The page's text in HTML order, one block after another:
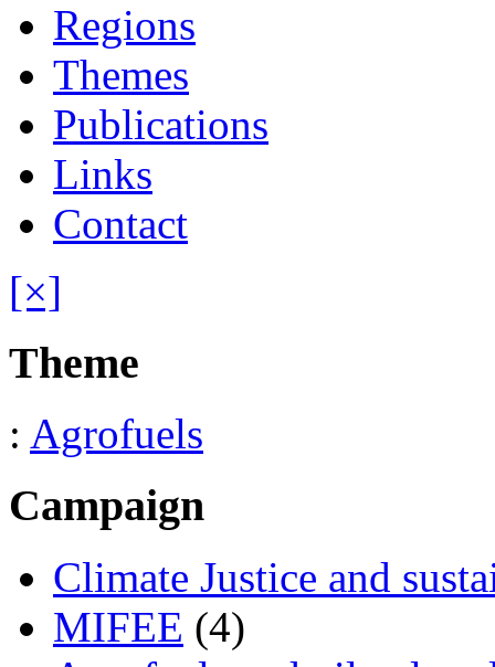
Regions
Themes
Publications
Links
Contact
[×]
Theme
: Agrofuels
Campaign
Climate Justice and
MIFEE (4)